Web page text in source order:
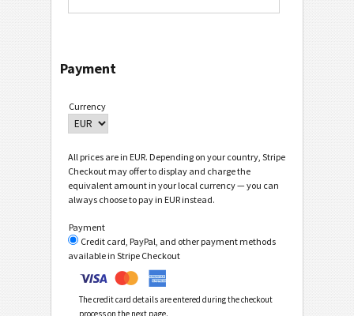
Payment
Currency
All prices are in EUR. Depending on your country, Stripe
Checkout may offer to display and charge the
equivalent amount in your local currency — you can
always choose to pay in EUR instead.
Payment
Credit card, PayPal, and other payment methods
available in Stripe Checkout
The credit card details are entered during the checkout
process on the next page.